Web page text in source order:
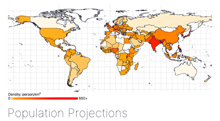
Population Projections